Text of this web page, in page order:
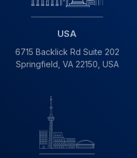
USA
6715 Backlick Rd Suite 202
Springfield, VA 22150, USA